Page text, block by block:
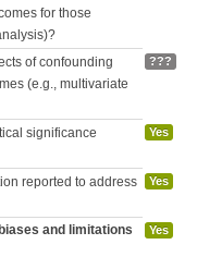
for those
of confounding
(e.g., multivariate
???
significance
Yes
reported to address
Yes
and limitations
Yes